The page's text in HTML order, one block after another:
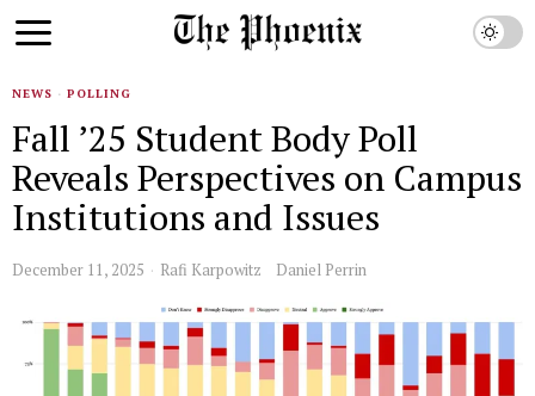
NEWS · POLLING
Fall ’25 Student Body Poll
Reveals Perspectives on Campus
Institutions and Issues
December 11, 2025 Rafi Karpowitz Daniel Perrin